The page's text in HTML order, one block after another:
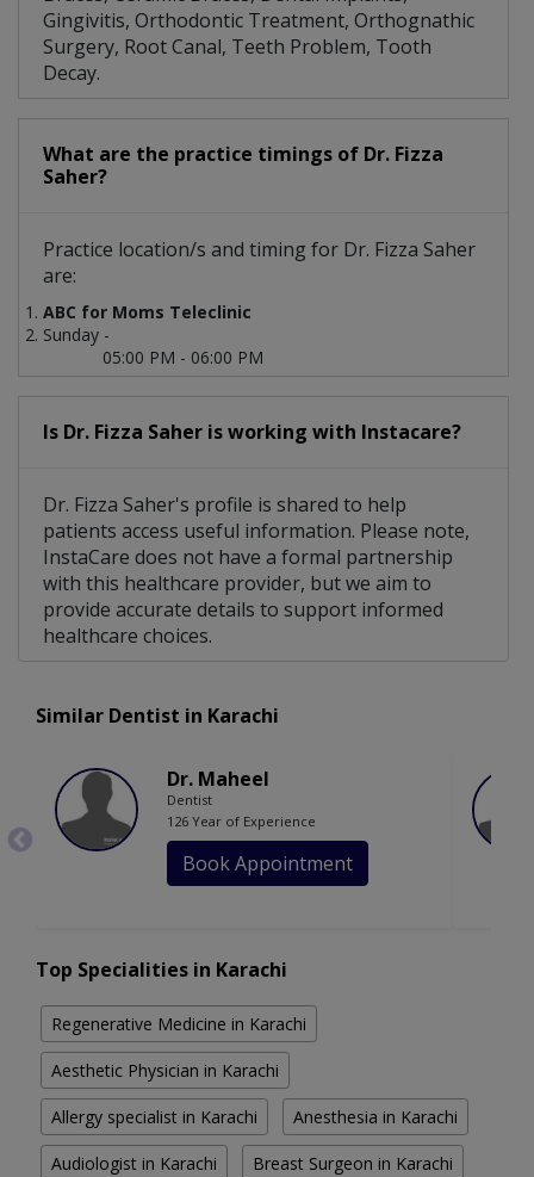
Gingivitis, Orthodontic Treatment, Orthognathic
Surgery, Root Canal, Teeth Problem, Tooth
Decay.
What are the practice timings of Dr. Fizza
Saher?
Practice location/s and timing for Dr. Fizza Saher
are:
ABC for Moms Teleclinic
Sunday -
05:00 PM - 06:00 PM
Is Dr. Fizza Saher is working with Instacare?
Dr. Fizza Saher's profile is shared to help
patients access useful information. Please note,
InstaCare does not have a formal partnership
with this healthcare provider, but we aim to
provide accurate details to support informed
healthcare choices.
Similar Dentist in Karachi
Dr. Maheel
Dentist
126 Year of Experience
Book Appointment
Top Specialities in Karachi
Regenerative Medicine in Karachi
Aesthetic Physician in Karachi
Allergy specialist in Karachi Anesthesia in Karachi
Audiologist in Karachi Breast Surgeon in Karachi